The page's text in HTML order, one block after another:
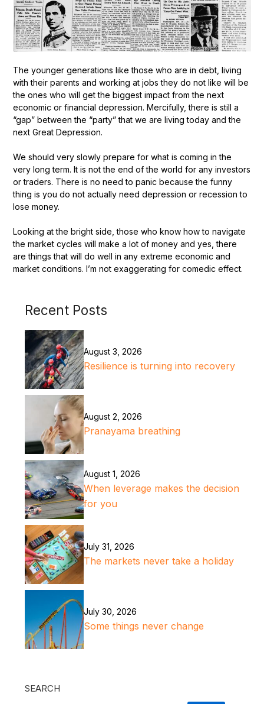
The younger generations like those who are in debt, living
with their parents and working at jobs they do not like will be
the ones who will get the biggest impact from the next
economic or financial depression. Mercifully, there is still a
“gap” between the “party” that we are living today and the
next Great Depression.
We should very slowly prepare for what is coming in the
very long term. It is not the end of the world for any investors
or traders. There is no need to panic because the funny
thing is you do not actually need depression or recession to
lose money.
Looking at the bright side, those who know how to navigate
the market cycles will make a lot of money and yes, there
are things that will do well in any extreme economic and
market conditions. I’m not exaggerating for comedic effect.
Recent Posts
August 3, 2026
Resilience is turning into recovery
August 2, 2026
Pranayama breathing
August 1, 2026
When leverage makes the decision
for you
July 31, 2026
The markets never take a holiday
July 30, 2026
Some things never change
SEARCH